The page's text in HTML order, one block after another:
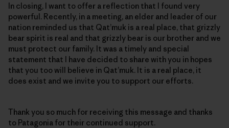
In closing, I want to offer a reflection that I found very
powerful. Recently, in a meeting, an elder and leader of our
nation reminded us that Qat’muk is a real place, that grizzly
bear spirit is real and that grizzly bear is our brother and we
must protect our family. It was a timely and special
statement that I have decided to share with you in hopes
that you too will believe in Qat’muk. It is a real place, it
does exist and we invite you to support our efforts.
Thank you so much for receiving this message and thanks
to Patagonia for their continued support.